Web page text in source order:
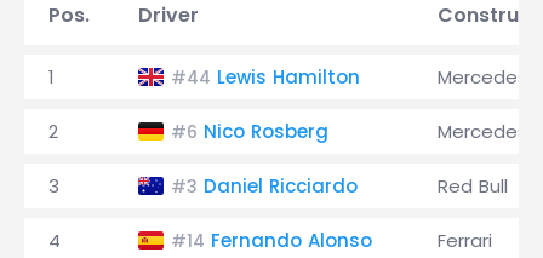
Pos. Driver
1 #44 Lewis Hamilton Mercedes
2 #6 Nico Rosberg Mercedes
3 #3 Daniel Ricciardo Red Bull
4 #14 Fernando Alonso Ferrari